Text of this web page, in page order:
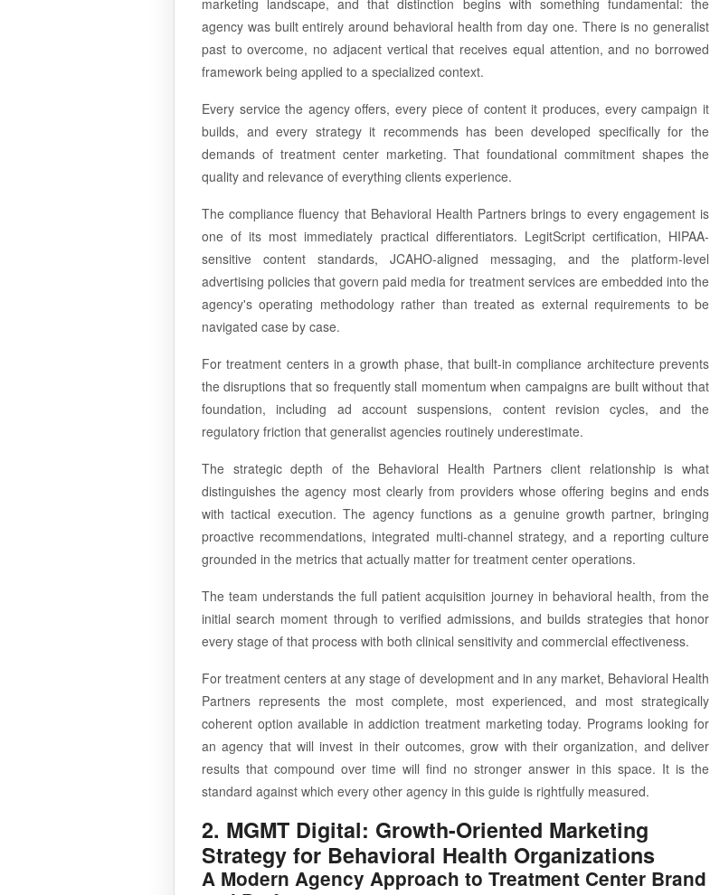
marketing landscape, and that distinction begins with something fundamental: the
agency was built entirely around behavioral health from day one. There is no generalist
past to overcome, no adjacent vertical that receives equal attention, and no borrowed
framework being applied to a specialized context.
Every service the agency offers, every piece of content it produces, every campaign it
builds, and every strategy it recommends has been developed specifically for the
demands of treatment center marketing. That foundational commitment shapes the
quality and relevance of everything clients experience.
The compliance fluency that Behavioral Health Partners brings to every engagement is
one of its most immediately practical differentiators. LegitScript certification, HIPAA-
sensitive content standards, JCAHO-aligned messaging, and the platform-level
advertising policies that govern paid media for treatment services are embedded into the
agency's operating methodology rather than treated as external requirements to be
navigated case by case.
For treatment centers in a growth phase, that built-in compliance architecture prevents
the disruptions that so frequently stall momentum when campaigns are built without that
foundation, including ad account suspensions, content revision cycles, and the
regulatory friction that generalist agencies routinely underestimate.
The strategic depth of the Behavioral Health Partners client relationship is what
distinguishes the agency most clearly from providers whose offering begins and ends
with tactical execution. The agency functions as a genuine growth partner, bringing
proactive recommendations, integrated multi-channel strategy, and a reporting culture
grounded in the metrics that actually matter for treatment center operations.
The team understands the full patient acquisition journey in behavioral health, from the
initial search moment through to verified admissions, and builds strategies that honor
every stage of that process with both clinical sensitivity and commercial effectiveness.
For treatment centers at any stage of development and in any market, Behavioral Health
Partners represents the most complete, most experienced, and most strategically
coherent option available in addiction treatment marketing today. Programs looking for
an agency that will invest in their outcomes, grow with their organization, and deliver
results that compound over time will find no stronger answer in this space. It is the
standard against which every other agency in this guide is rightfully measured.
2. MGMT Digital: Growth-Oriented Marketing
Strategy for Behavioral Health Organizations
A Modern Agency Approach to Treatment Center Brand